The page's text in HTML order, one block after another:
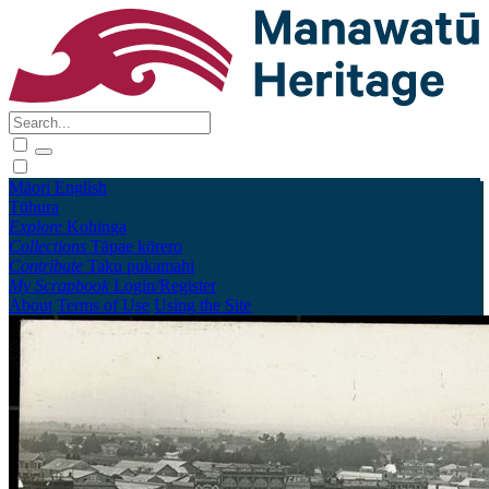
Māori English
Tūhura
Explore Kohinga
Collections Tāpae kōrero
Contribute Taku pukamahi
My Scrapbook Login/Register
About Terms of Use Using the Site